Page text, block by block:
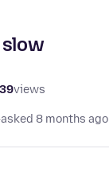
views
asked 8 months ago